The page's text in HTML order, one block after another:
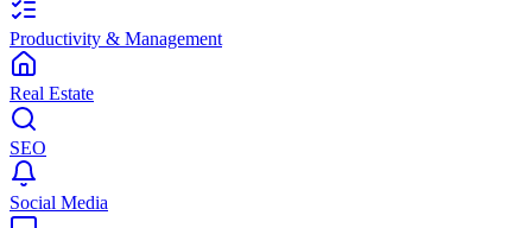
Productivity & Management
Real Estate
SEO
Social Media